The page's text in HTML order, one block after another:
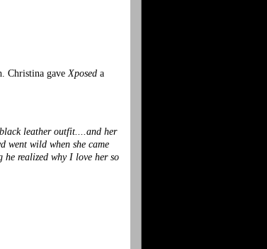
Christina gave Xposed a
leather outfit....and her
went wild when she came
realized why I love her so